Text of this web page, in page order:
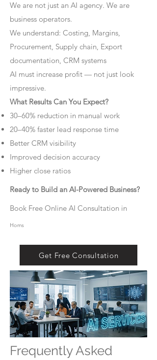
We are not just an AI agency. We are
business operators.
We understand: Costing, Margins,
Procurement, Supply chain, Export
documentation, CRM systems
AI must increase profit — not just look
impressive.
What Results Can You Expect?
30–60% reduction in manual work
20–40% faster lead response time
Better CRM visibility
Improved decision accuracy
Higher close ratios
Ready to Build an AI-Powered Business?
Book Free Online AI Consultation in
Homs
Get Free Consultation
Frequently Asked